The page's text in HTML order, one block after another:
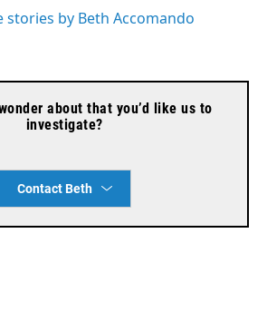
stories by Beth Accomando
about that you’d like us to
investigate?
Contact Beth